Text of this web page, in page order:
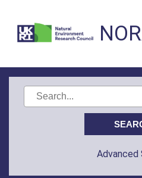
Advanced